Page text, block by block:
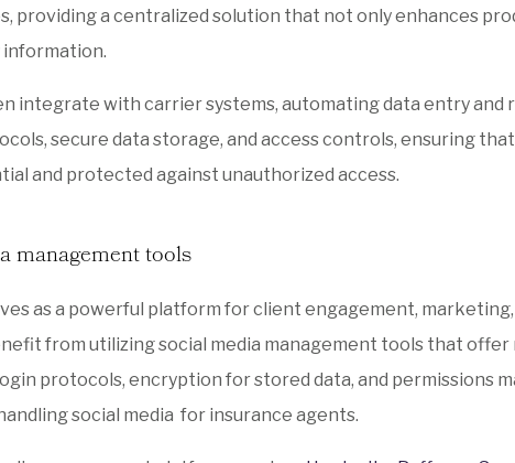
providing a centralized solution that not only enhances
information.
integrate with carrier systems, automating data entry
secure data storage, and access controls, ensuring
and protected against unauthorized access.
management tools
as a powerful platform for client engagement,
from utilizing social media management tools that
protocols, encryption for stored data, and permissions
social media for insurance agents.